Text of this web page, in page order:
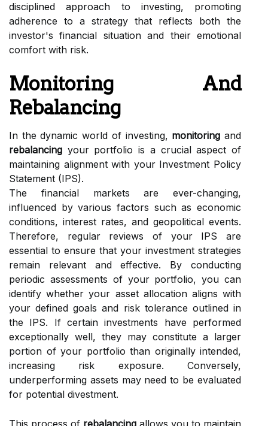
disciplined approach to investing, promoting
adherence to a strategy that reflects both the
investor's financial situation and their emotional
comfort with risk.
Monitoring And
Rebalancing
In the dynamic world of investing, monitoring and
rebalancing your portfolio is a crucial aspect of
maintaining alignment with your Investment Policy
Statement (IPS).
The financial markets are ever-changing,
influenced by various factors such as economic
conditions, interest rates, and geopolitical events.
Therefore, regular reviews of your IPS are
essential to ensure that your investment strategies
remain relevant and effective. By conducting
periodic assessments of your portfolio, you can
identify whether your asset allocation aligns with
your defined goals and risk tolerance outlined in
the IPS. If certain investments have performed
exceptionally well, they may constitute a larger
portion of your portfolio than originally intended,
increasing risk exposure. Conversely,
underperforming assets may need to be evaluated
for potential divestment.
This process of rebalancing allows you to maintain